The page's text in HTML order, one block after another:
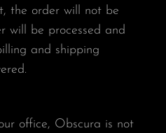
the order will not be
will be processed and
and shipping
office, Obscura is not